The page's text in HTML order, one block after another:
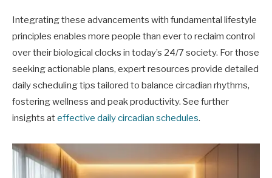
Integrating these advancements with fundamental lifestyle
principles enables more people than ever to reclaim control
over their biological clocks in today’s 24/7 society. For those
seeking actionable plans, expert resources provide detailed
daily scheduling tips tailored to balance circadian rhythms,
fostering wellness and peak productivity. See further
insights ateffective daily circadian schedules.